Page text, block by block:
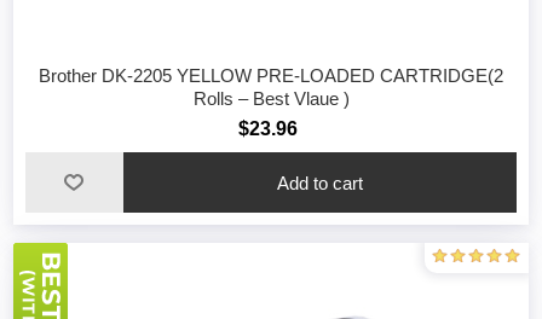
Brother DK-2205 YELLOW PRE-LOADED CARTRIDGE(2
Rolls – Best Vlaue )
$23.96
Add to cart